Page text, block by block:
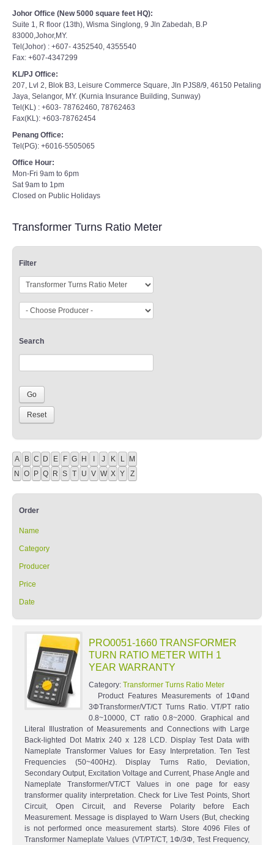
Johor Office (New 5000 square feet HQ):
Suite 1, R floor (13th), Wisma Singlong, 9 Jln Zabedah, B.P
83000,Johor,MY.
Tel(Johor) : +607- 4352540, 4355540
Fax: +607-4347299
KL/PJ Office:
207, Lvl 2, Blok B3, Leisure Commerce Square, Jln PJS8/9, 46150 Petaling
Jaya, Selangor, MY. (Kurnia Insurance Building, Sunway)
Tel(KL) : +603- 78762460, 78762463
Fax(KL): +603-78762454
Penang Office:
Tel(PG): +6016-5505065
Office Hour:
Mon-Fri 9am to 6pm
Sat 9am to 1pm
Closed on Public Holidays
Transformer Turns Ratio Meter
Filter
Search
A B C D E F G H I J K L M
N O P Q R S T U V W X Y Z
Order
Name
Category
Producer
Price
Date
PRO0051-1660 TRANSFORMER
TURN RATIO METER WITH 1
YEAR WARRANTY
Category: Transformer Turns Ratio Meter
Product Features Measurements of 1Φand
3ΦTransformer/VT/CT Turns Ratio. VT/PT ratio
0.8~10000, CT ratio 0.8~2000. Graphical and
Literal Illustration of Measurements and Connections with Large
Back-lighted Dot Matrix 240 x 128 LCD. Display Test Data with
Nameplate Transformer Values for Easy Interpretation. Ten Test
Frequencies (50~400Hz). Display Turns Ratio, Deviation,
Secondary Output, Excitation Voltage and Current, Phase Angle and
Nameplate Transformer/VT/CT Values in one page for easy
transformer quality interpretation. Check for Live Test Points, Short
Circuit, Open Circuit, and Reverse Polarity before Each
Measurement. Message is displayed to Warn Users (But, checking
is not performed once measurement starts). Store 4096 Files of
Transformer Nameplate Values (VT/PT/CT, 1Φ/3Φ, Test Frequency,